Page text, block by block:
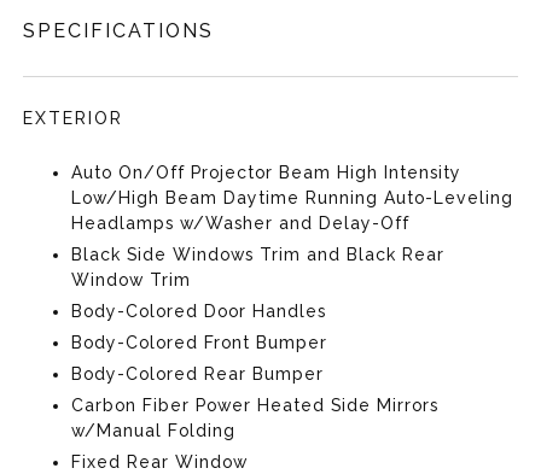
SPECIFICATIONS
EXTERIOR
Auto On/Off Projector Beam High Intensity
Low/High Beam Daytime Running Auto-Leveling
Headlamps w/Washer and Delay-Off
Black Side Windows Trim and Black Rear
Window Trim
Body-Colored Door Handles
Body-Colored Front Bumper
Body-Colored Rear Bumper
Carbon Fiber Power Heated Side Mirrors
w/Manual Folding
Fixed Rear Window